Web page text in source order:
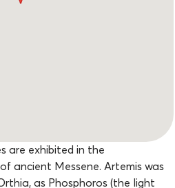
are exhibited in the
ancient Messene. Artemis was
as Phosphoros (the light